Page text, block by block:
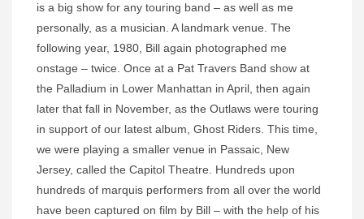
is a big show for any touring band – as well as me
personally, as a musician. A landmark venue. The
following year, 1980, Bill again photographed me
onstage – twice. Once at a Pat Travers Band show at
the Palladium in Lower Manhattan in April, then again
later that fall in November, as the Outlaws were touring
in support of our latest album, Ghost Riders. This time,
we were playing a smaller venue in Passaic, New
Jersey, called the Capitol Theatre. Hundreds upon
hundreds of marquis performers from all over the world
have been captured on film by Bill – with the help of his